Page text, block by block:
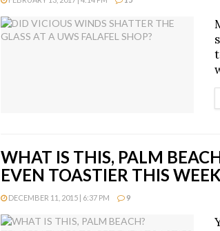
WHAT IS THIS, PALM
EVEN TOASTIER THIS
DECEMBER 11, 2015 | 6:37 PM 9